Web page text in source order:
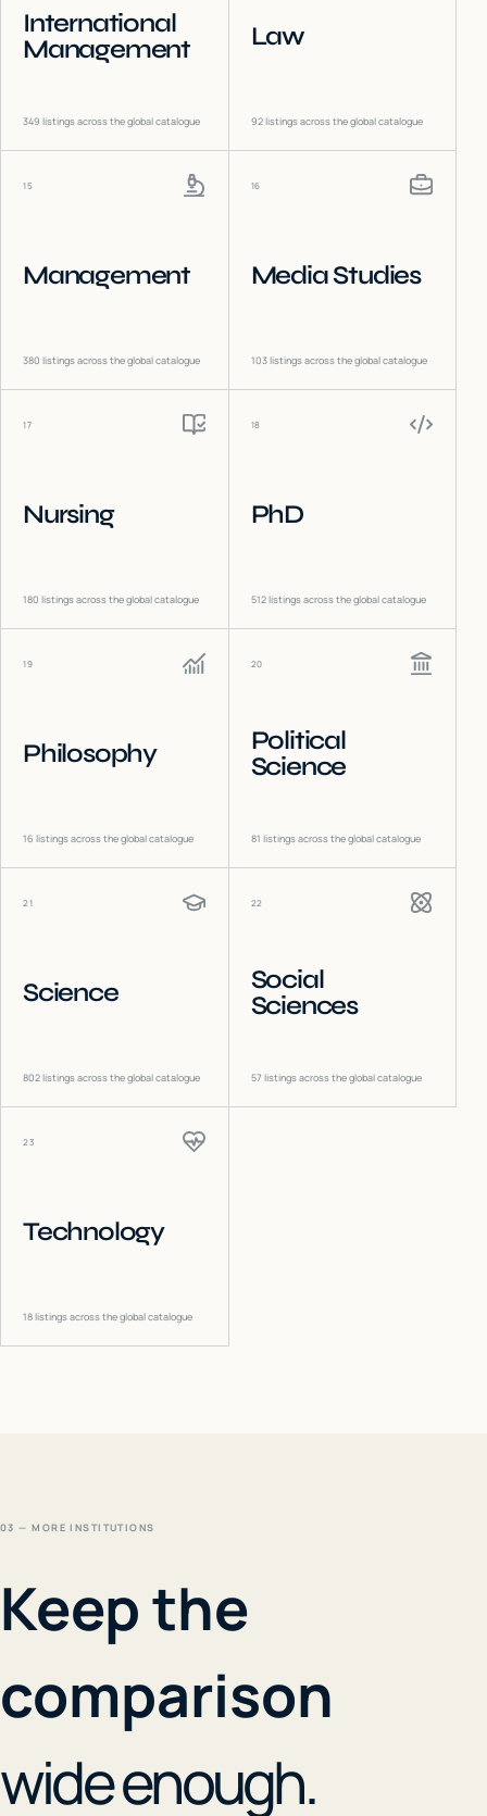
International
Management
349 listings across the global catalogue
Law
92listings across the global catalogue
15
Management
380 listings across the global catalogue
16
Media Studies
103listings across the global catalogue
17
Nursing
180 listings across the global catalogue
18
PhD
512listings across the global catalogue
19
Philosophy
16 listings across the global catalogue
20
Political
Science
81 listings across the global catalogue
21
Science
802listings across the global catalogue
22
Social
Sciences
57 listings across the global catalogue
23
Technology
18listings across the global catalogue
03 — MORE INSTITUTIONS
Keep the
comparison
wide enough.